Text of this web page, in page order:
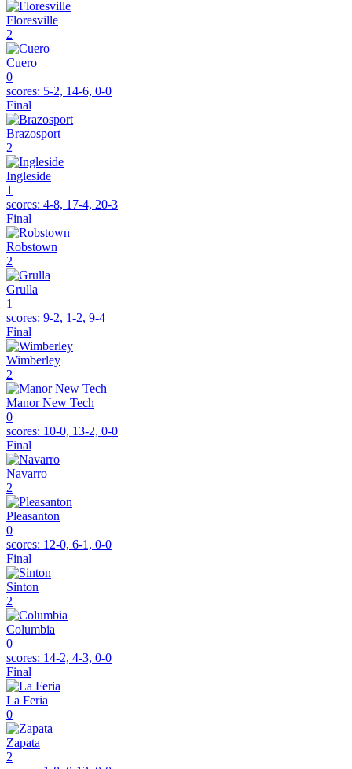
Floresville
2
Cuero
0
scores: 5-2, 14-6, 0-0
Final
Brazosport
2
Ingleside
1
scores: 4-8, 17-4, 20-3
Final
Robstown
2
Grulla
1
scores: 9-2, 1-2, 9-4
Final
Wimberley
2
Manor New Tech
0
scores: 10-0, 13-2, 0-0
Final
Navarro
2
Pleasanton
0
scores: 12-0, 6-1, 0-0
Final
Sinton
2
Columbia
0
scores: 14-2, 4-3, 0-0
Final
La Feria
0
Zapata
2